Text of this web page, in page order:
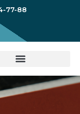
77-88